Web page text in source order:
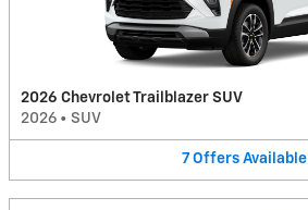
2026 Chevrolet Trailblazer SUV
2026 • SUV
7 Offers Available